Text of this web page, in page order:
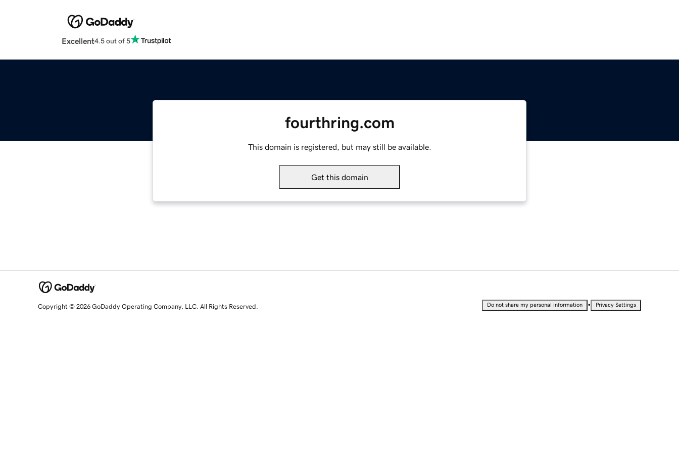
Excellent4.5 out of 5
fourthring.com
This domain is registered, but may still be available.
Get this domain
Copyright © 2026 GoDaddy Operating Company, LLC. All Rights Reserved. Do not share my personal information • Privacy Settings